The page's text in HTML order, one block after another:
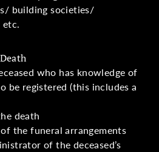
building societies/
etc.
who has knowledge of
be registered (this includes a
death
the funeral arrangements
of the deceased’s